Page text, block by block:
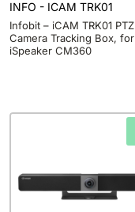
INFO - ICAM TRK01
Infobit – iCAM TRK01 PTZ
Camera Tracking Box, for
iSpeaker CM360